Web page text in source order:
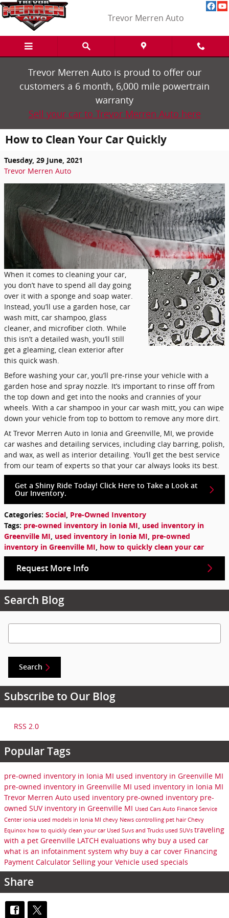
Skip to main content
Trevor Merren Auto
Trevor Merren Auto is proud to offer our
customers a 6 month, 6,000 mile powertrain
warranty
Sell your car to Trevor Merren Auto here
How to Clean Your Car Quickly
Tuesday, 29 June, 2021
Trevor Merren Auto
When it comes to cleaning your car,
you don’t have to spend all day going
over it with a sponge and soap water.
Instead, you’ll use a garden hose, car
wash mitt, car shampoo, glass
cleaner, and microfiber cloth. While
this isn’t a detailed wash, you’ll still
get a gleaming, clean exterior after
this quick wash.
Before washing your car, you’ll pre-rinse your vehicle with a
garden hose and spray nozzle. It’s important to rinse off from
the top down and get into the nooks and crannies of your
wheels. With a car shampoo in your car wash mitt, you can wipe
down your vehicle from top to bottom to remove any more dirt.
At Trevor Merren Auto in Ionia and Greenville, MI, we provide
car washes and detailing services, including clay barring, polish,
and wax, as well as interior detailing. You’ll get the best service
from our team of experts so that your car always looks its best.
Get a Shiny Ride Today! Click Here to Take a Look at
Our Inventory.
Categories: Social, Pre-Owned Inventory
Tags: pre-owned inventory in Ionia MI, used inventory in
Greenville MI, used inventory in Ionia MI, pre-owned
inventory in Greenville MI, how to quickly clean your car
Request More Info
Search Blog
Search Blog
Search
Subscribe to Our Blog
RSS 2.0
Popular Tags
pre-owned inventory in Ionia MI used inventory in Greenville MI
pre-owned inventory in Greenville MI used inventory in Ionia MI
Trevor Merren Auto used inventory pre-owned inventory pre-
owned SUV inventory in Greenville MI Used Cars Auto Finance Service
Center ionia used models in Ionia MI chevy News controlling pet hairChevy
Equinox how to quickly clean your car Used Suvs and Trucks used SUVs traveling
with a pet Greenville LATCH evaluations why buy a used car
what is an infotainment system why buy a car cover Financing
Payment Calculator Selling your Vehicle used specials
Share